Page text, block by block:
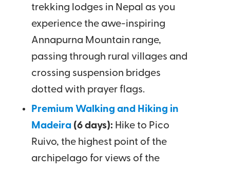
trekking lodges in Nepal as you
experience the awe-inspiring
Annapurna Mountain range,
passing through rural villages and
crossing suspension bridges
dotted with prayer flags.
Premium Walking and Hiking in
Madeira(6 days): Hike to Pico
Ruivo, the highest point of the
archipelago for views of the